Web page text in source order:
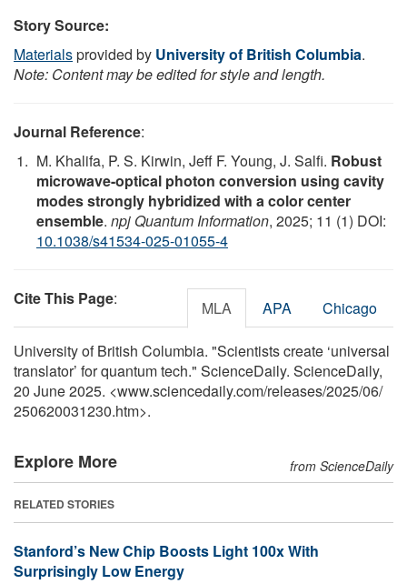
Story Source:
Materialsprovided by University of British Columbia.
Note: Content may be edited for style and length.
Journal Reference:
M. Khalifa, P. S. Kirwin, Jeff F. Young, J. Salfi. Robust
microwave-optical photon conversion using cavity
modes strongly hybridized with a color center
ensemble. npj Quantum Information, 2025; 11 (1) DOI:
10.1038/s41534-025-01055-4
Cite This Page: MLA APA Chicago
University of British Columbia. "Scientists create ‘universal
translator’ for quantum tech." ScienceDaily. ScienceDaily,
20 June 2025. <www.sciencedaily.com/releases/2025/06/
250620031230.htm>.
Explore More from ScienceDaily
RELATED STORIES
Stanford’s New Chip Boosts Light 100x With
Surprisingly Low Energy